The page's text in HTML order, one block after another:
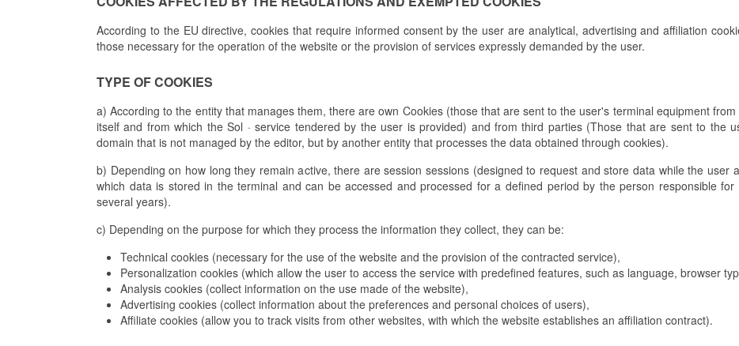
According to the EU directive, cookies that require informed consent by the user are analytical, advertising and affiliation
those necessary for the operation of the website or the provision of services expressly demanded by the user.
TYPE OF COOKIES
a) According to the entity that manages them, there are own Cookies (those that are sent to the user's terminal equipment
itself and from which the Sol · service tendered by the user is provided) and from third parties (Those that are sent to the
domain that is not managed by the editor, but by another entity that processes the data obtained through cookies).
b) Depending on how long they remain active, there are session sessions (designed to request and store data while the user
which data is stored in the terminal and can be accessed and processed for a defined period by the person responsible
several years).
c) Depending on the purpose for which they process the information they collect, they can be:
Technical cookies (necessary for the use of the website and the provision of the contracted service),
Personalization cookies (which allow the user to access the service with predefined features, such as language, browser
Analysis cookies (collect information on the use made of the website),
Advertising cookies (collect information about the preferences and personal choices of users),
Affiliate cookies (allow you to track visits from other websites, with which the website establishes an affiliation contract).